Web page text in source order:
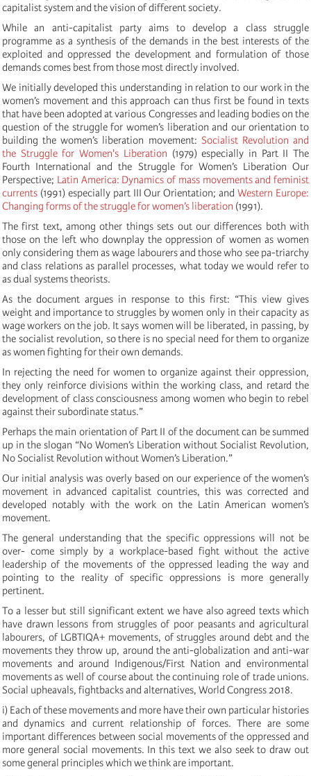
capitalist system and the vision of different society.
While an anti-capitalist party aims to develop a class struggle
programme as a synthesis of the demands in the best interests of the
exploited and oppressed the development and formulation of those
demands comes best from those most directly involved.
We initially developed this understanding in relation to our work in the
women’s movement and this approach can thus first be found in texts
that have been adopted at various Congresses and leading bodies on the
question of the struggle for women’s liberation and our orientation to
building the women’s liberation movement: Socialist Revolution and
the Struggle for Women's Liberation (1979) especially in Part II The
Fourth International and the Struggle for Women’s Liberation Our
Perspective; Latin America: Dynamics of mass movements and feminist
currents (1991) especially part III Our Orientation; andWestern Europe:
Changing forms of the struggle for women’s liberation (1991).
The first text, among other things sets out our differences both with
those on the left who downplay the oppression of women as women
only considering them as wage labourers and those who see pa-triarchy
and class relations as parallel processes, what today we would refer to
as dual systems theorists.
As the document argues in response to this first: “This view gives
weight and importance to struggles by women only in their capacity as
wage workers on the job. It says women will be liberated, in passing, by
the socialist revolution, so there is no special need for them to organize
as women fighting for their own demands.
In rejecting the need for women to organize against their oppression,
they only reinforce divisions within the working class, and retard the
development of class consciousness among women who begin to rebel
against their subordinate status.”
Perhaps the main orientation of Part II of the document can be summed
up in the slogan “No Women’s Liberation without Socialist Revolution,
No Socialist Revolution without Women’s Liberation.”
Our initial analysis was overly based on our experience of the women’s
movement in advanced capitalist countries, this was corrected and
developed notably with the work on the Latin American women’s
movement.
The general understanding that the specific oppressions will not be
over- come simply by a workplace-based fight without the active
leadership of the movements of the oppressed leading the way and
pointing to the reality of specific oppressions is more generally
pertinent.
To a lesser but still significant extent we have also agreed texts which
have drawn lessons from struggles of poor peasants and agricultural
labourers, of LGBTIQA+ movements, of struggles around debt and the
movements they throw up, around the anti-globalization and anti-war
movements and around Indigenous/First Nation and environmental
movements as well of course about the continuing role of trade unions.
Social upheavals, fightbacks and alternatives, World Congress 2018.
i) Each of these movements and more have their own particular histories
and dynamics and current relationship of forces. There are some
important differences between social movements of the oppressed and
more general social movements. In this text we also seek to draw out
some general principles which we think are important.